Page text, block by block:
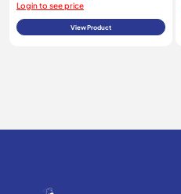
Login to see price
View Product